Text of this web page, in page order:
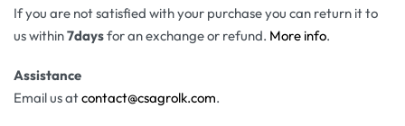
If you are not satisfied with your purchase you can return it to
us within7daysfor an exchange or refund. More info.
Assistance
Email us atcontact@csagrolk.com.